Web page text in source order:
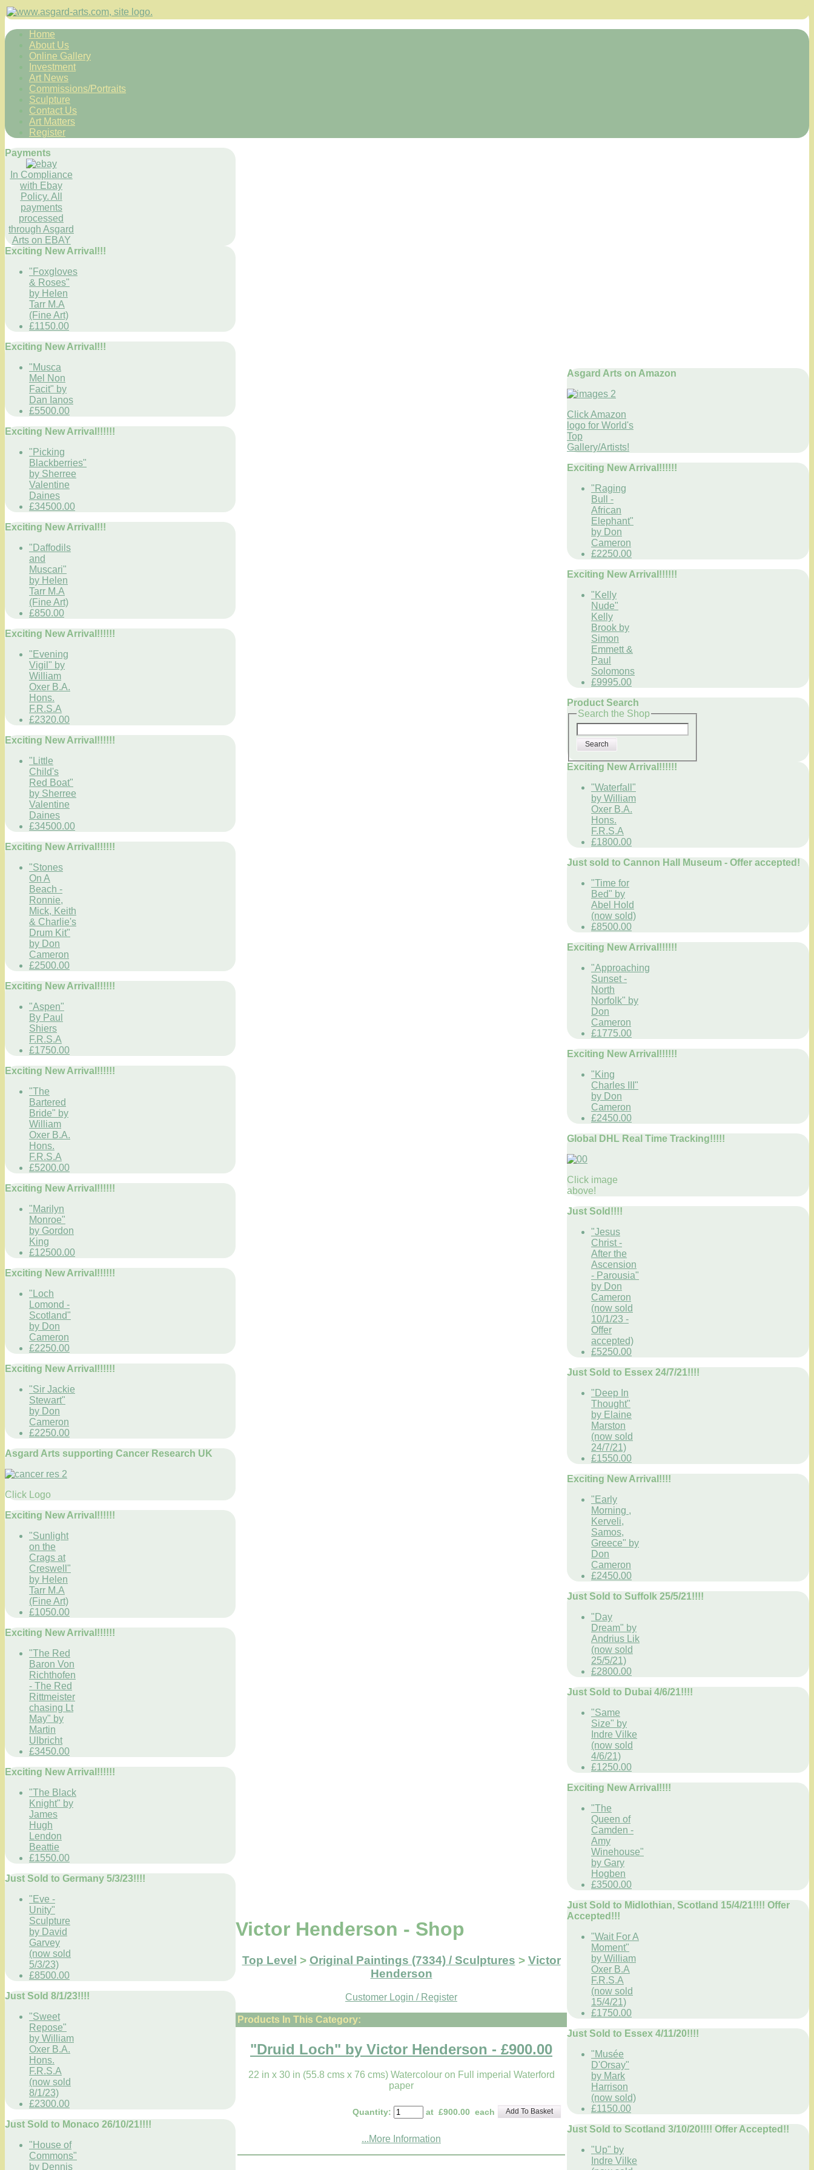
Home
About Us
Online Gallery
Investment
Art News
Commissions/Portraits
Sculpture
Contact Us
Art Matters
Register
Payments
In Compliance
with Ebay
Policy. All
payments
processed
through Asgard
Arts on EBAY
Exciting New Arrival!!!
"Foxgloves
& Roses"
by Helen
Tarr M.A
(Fine Art)
£1150.00
Exciting New Arrival!!!
"Musca
Mel Non
Facit" by
Dan Ianos
£5500.00
Exciting New Arrival!!!!!!
"Picking
Blackberries"
by Sherree
Valentine
Daines
£34500.00
Exciting New Arrival!!!
"Daffodils
and
Muscari"
by Helen
Tarr M.A
(Fine Art)
£850.00
Exciting New Arrival!!!!!!
"Evening
Vigil" by
William
Oxer B.A.
Hons.
F.R.S.A
£2320.00
Exciting New Arrival!!!!!!
"Little
Child's
Red Boat"
by Sherree
Valentine
Daines
£34500.00
Exciting New Arrival!!!!!!
"Stones
On A
Beach -
Ronnie,
Mick, Keith
& Charlie's
Drum Kit"
by Don
Cameron
£2500.00
Exciting New Arrival!!!!!!
"Aspen"
By Paul
Shiers
F.R.S.A
£1750.00
Exciting New Arrival!!!!!!
"The
Bartered
Bride" by
William
Oxer B.A.
Hons.
F.R.S.A
£5200.00
Exciting New Arrival!!!!!!
"Marilyn
Monroe"
by Gordon
King
£12500.00
Exciting New Arrival!!!!!!
"Loch
Lomond -
Scotland"
by Don
Cameron
£2250.00
Exciting New Arrival!!!!!!
"Sir Jackie
Stewart"
by Don
Cameron
£2250.00
Asgard Arts supporting Cancer Research UK
Click Logo
Exciting New Arrival!!!!!!
"Sunlight
on the
Crags at
Creswell"
by Helen
Tarr M.A
(Fine Art)
£1050.00
Exciting New Arrival!!!!!!
"The Red
Baron Von
Richthofen
- The Red
Rittmeister
chasing Lt
May" by
Martin
Ulbricht
£3450.00
Exciting New Arrival!!!!!!
"The Black
Knight" by
James
Hugh
Lendon
Beattie
£1550.00
Just Sold to Germany 5/3/23!!!!
"Eve -
Unity"
Sculpture
by David
Garvey
(now sold
5/3/23)
£8500.00
Just Sold 8/1/23!!!!
"Sweet
Repose"
by William
Oxer B.A.
Hons.
F.R.S.A
(now sold
8/1/23)
£2300.00
Just Sold to Monaco 26/10/21!!!!
"House of
Commons"
by Dennis
Victor Henderson - Shop
Top Level > Original Paintings (7334) / Sculptures > Victor
Henderson
Customer Login / Register
Products In This Category:
"Druid Loch" by Victor Henderson - £900.00
22 in x 30 in (55.8 cms x 76 cms) Watercolour on Full imperial Waterford
paper
Quantity: at £900.00 each Add To Basket
...More Information
Asgard Arts on Amazon
Click Amazon
logo for World's
Top
Gallery/Artists!
Exciting New Arrival!!!!!!
"Raging
Bull -
African
Elephant"
by Don
Cameron
£2250.00
Exciting New Arrival!!!!!!
"Kelly
Nude"
Kelly
Brook by
Simon
Emmett &
Paul
Solomons
£9995.00
Product Search
Search the Shop
Search
Exciting New Arrival!!!!!!
"Waterfall"
by William
Oxer B.A.
Hons.
F.R.S.A
£1800.00
Just sold to Cannon Hall Museum - Offer accepted!
"Time for
Bed" by
Abel Hold
(now sold)
£8500.00
Exciting New Arrival!!!!!!
"Approaching
Sunset -
North
Norfolk" by
Don
Cameron
£1775.00
Exciting New Arrival!!!!!!
"King
Charles III"
by Don
Cameron
£2450.00
Global DHL Real Time Tracking!!!!!
Click image
above!
Just Sold!!!!
"Jesus
Christ -
After the
Ascension
- Parousia"
by Don
Cameron
(now sold
10/1/23 -
Offer
accepted)
£5250.00
Just Sold to Essex 24/7/21!!!!
"Deep In
Thought"
by Elaine
Marston
(now sold
24/7/21)
£1550.00
Exciting New Arrival!!!!
"Early
Morning ,
Kerveli,
Samos,
Greece" by
Don
Cameron
£2450.00
Just Sold to Suffolk 25/5/21!!!!
"Day
Dream" by
Andrius Lik
(now sold
25/5/21)
£2800.00
Just Sold to Dubai 4/6/21!!!!
"Same
Size" by
Indre Vilke
(now sold
4/6/21)
£1250.00
Exciting New Arrival!!!!
"The
Queen of
Camden -
Amy
Winehouse"
by Gary
Hogben
£3500.00
Just Sold to Midlothian, Scotland 15/4/21!!!! Offer
Accepted!!!
"Wait For A
Moment"
by William
Oxer B.A
F.R.S.A
(now sold
15/4/21)
£1750.00
Just Sold to Essex 4/11/20!!!!
"Musée
D'Orsay"
by Mark
Harrison
(now sold)
£1150.00
Just Sold to Scotland 3/10/20!!!! Offer Accepted!!
"Up" by
Indre Vilke